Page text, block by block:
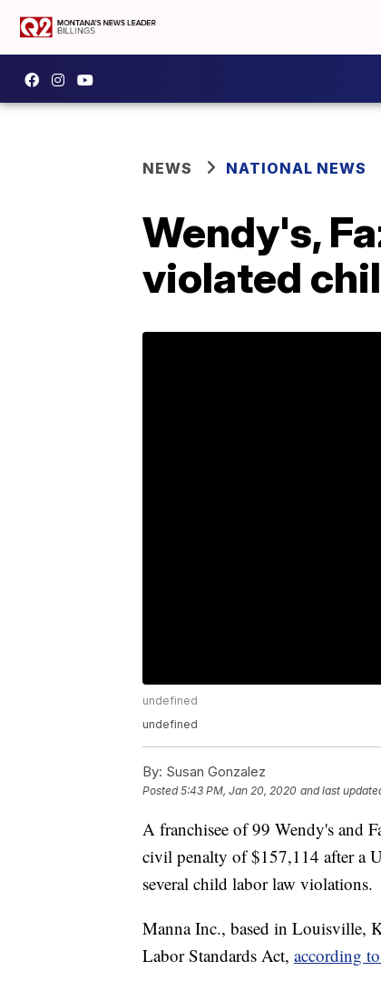
NEWS NATIONAL NEWS
Wendy's,
violated
undefined
undefined
By: Susan Gonzalez
Posted5:43 PM, Jan 20, 2020 and last
A franchisee of 99 Wendy's and
civil penalty of $157,114 after a
several child labor law violations.
Manna Inc., based in Louisville,
Labor Standards Act, according